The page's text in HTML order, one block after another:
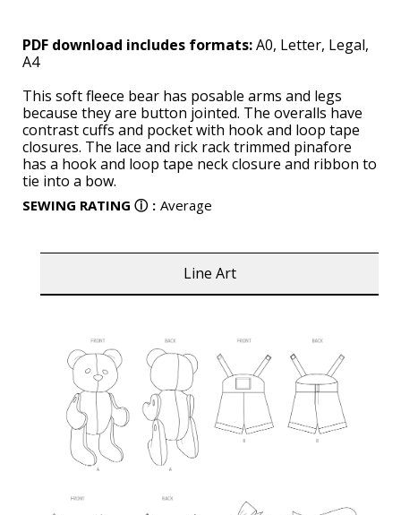
PDF download includes formats:A0, Letter, Legal,
A4
This soft fleece bear has posable arms and legs
because they are button jointed. The overalls have
contrast cuffs and pocket with hook and loop tape
closures. The lace and rick rack trimmed pinafore
has a hook and loop tape neck closure and ribbon to
tie into a bow.
SEWING RATING ⓘ : Average
Line Art